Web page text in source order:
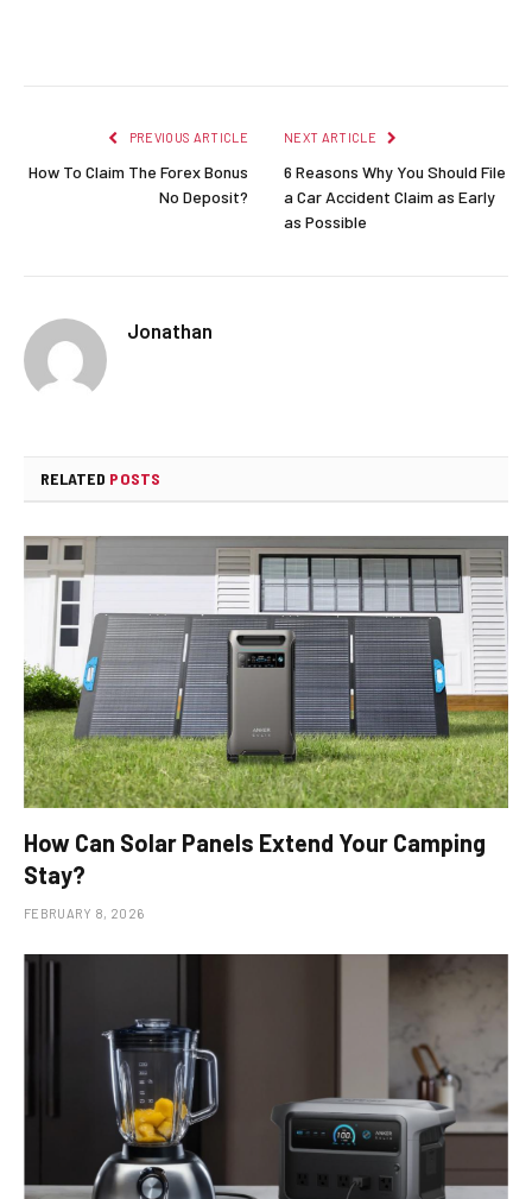
PREVIOUS ARTICLE
How To Claim The Forex Bonus
No Deposit?
NEXT ARTICLE
6 Reasons Why You Should File
a Car Accident Claim as Early
as Possible
Jonathan
RELATED POSTS
How Can Solar Panels Extend Your Camping
Stay?
FEBRUARY 8, 2026